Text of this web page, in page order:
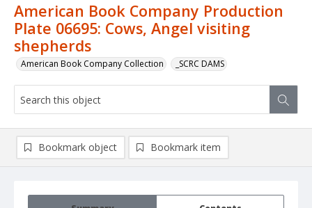
American Book Company Production
Plate 06695: Cows, Angel visiting
shepherds
American Book Company Collection _SCRC DAMS
Bookmark object Bookmark item